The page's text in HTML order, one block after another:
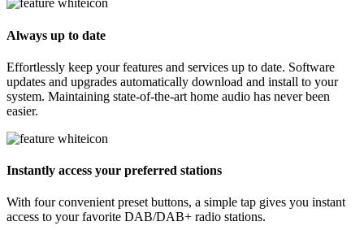
Always up to date
Effortlessly keep your features and services up to date. Software
updates and upgrades automatically download and install to your
system. Maintaining state-of-the-art home audio has never been
easier.
Instantly access your preferred stations
With four convenient preset buttons, a simple tap gives you instant
access to your favorite DAB/DAB+ radio stations.